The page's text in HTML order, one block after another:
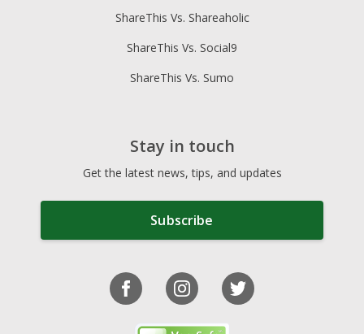
ShareThis Vs. Shareaholic
ShareThis Vs. Social9
ShareThis Vs. Sumo
Stay in touch
Get the latest news, tips, and updates
Subscribe